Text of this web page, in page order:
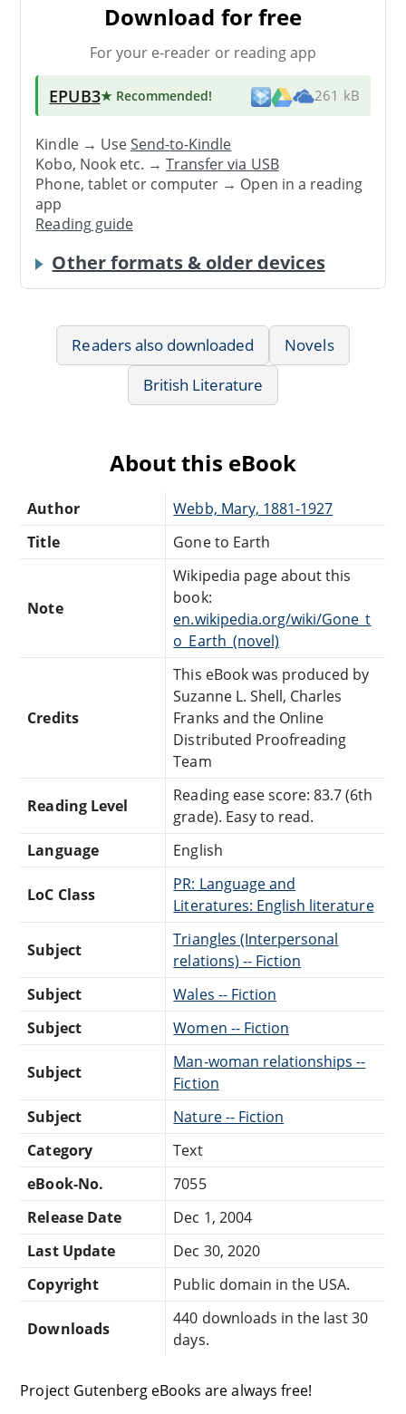
Download for free
For your e-reader or reading app
EPUB3★ Recommended! 261 kB
Kindle → UseSend-to-Kindle
Kobo, Nook etc. →Transfer via USB
Phone, tablet or computer → Open in a reading
app
Reading guide
Other formats & older devices
Readers also downloaded
Novels
British Literature
About this eBook
Author
Webb, Mary, 1881-1927
Title
Gone to Earth
Note
Wikipedia page about this
book:
en.wikipedia.org/wiki/Gone_t
o_Earth_(novel)
Credits
This eBook was produced by
Suzanne L. Shell, Charles
Franks and the Online
Distributed Proofreading
Team
Reading Level
Reading ease score: 83.7 (6th
grade). Easy to read.
Language
English
LoC Class
PR: Language and
Literatures: English literature
Subject
Triangles (Interpersonal
relations) -- Fiction
Subject
Wales -- Fiction
Subject
Women -- Fiction
Subject
Man-woman relationships --
Fiction
Subject
Nature -- Fiction
Category
Text
eBook-No.
7055
Release Date
Dec 1, 2004
Last Update
Dec 30, 2020
Copyright
Public domain in the USA.
Downloads
440 downloads in the last 30
days.
Project Gutenberg eBooks are always free!